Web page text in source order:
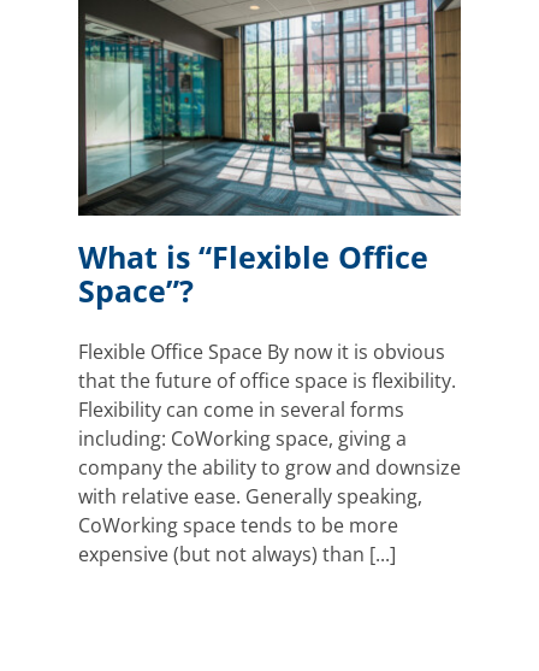
What is “Flexible Office
Space”?
Flexible Office Space By now it is obvious
that the future of office space is flexibility.
Flexibility can come in several forms
including: CoWorking space, giving a
company the ability to grow and downsize
with relative ease. Generally speaking,
CoWorking space tends to be more
expensive (but not always) than [...]